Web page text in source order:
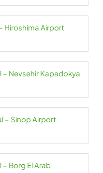
Hiroshima Airport
– Nevsehir Kapadokya
– Sinop Airport
– Borg El Arab